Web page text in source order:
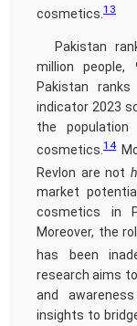
cosmetics. 13
Pakistan
million people,
Pakistan
indicator 2023
the
cosmetics. 14
Revlon are not
market
cosmetics in
Moreover, the
has been
research aims
and
insights to